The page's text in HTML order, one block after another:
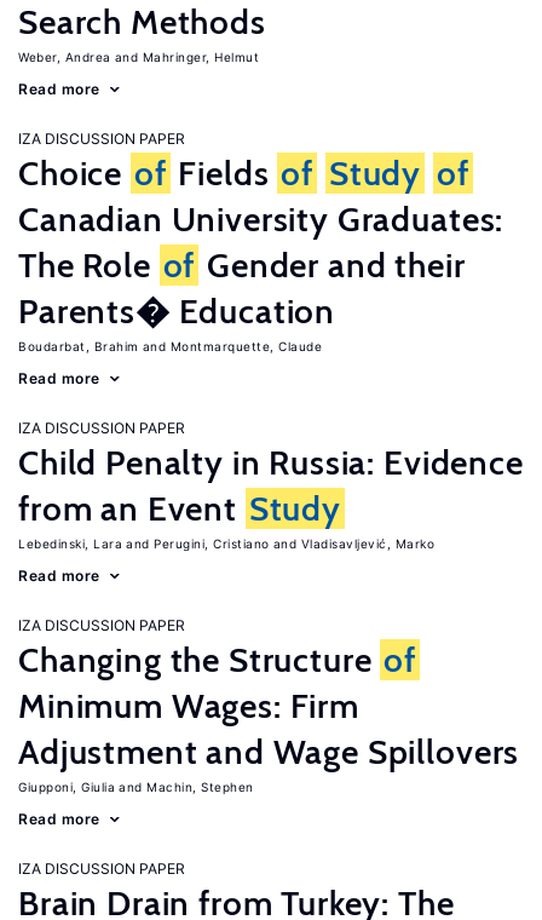
Search Methods
Weber, Andrea Mahringer, Helmut
Read more
IZA DISCUSSION PAPER
Choice of Fields of Study of
Canadian University Graduates:
The Role of Gender and their
Parents� Education
Boudarbat, Brahim Montmarquette, Claude
Read more
IZA DISCUSSION PAPER
Child Penalty in Russia: Evidence
from an Event Study
Lebedinski, Lara Perugini, Cristiano Vladisavljević, Marko
Read more
IZA DISCUSSION PAPER
Changing the Structure of
Minimum Wages: Firm
Adjustment and Wage Spillovers
Giupponi, Giulia Machin, Stephen
Read more
IZA DISCUSSION PAPER
Brain Drain from Turkey: The